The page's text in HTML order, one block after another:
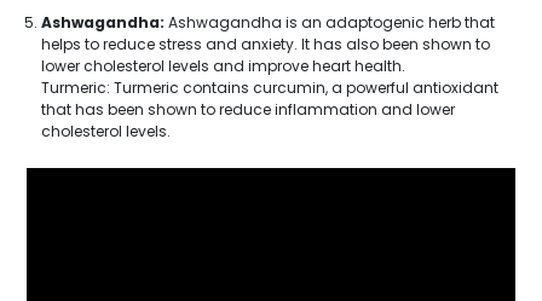
Ashwagandha: Ashwagandha is an adaptogenic herb that
helps to reduce stress and anxiety. It has also been shown to
lower cholesterol levels and improve heart health.
Turmeric: Turmeric contains curcumin, a powerful antioxidant
that has been shown to reduce inflammation and lower
cholesterol levels.